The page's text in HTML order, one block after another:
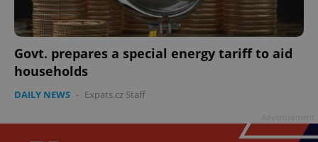
Govt. prepares a special energy tariff to aid
households
DAILY NEWS - Expats.cz Staff